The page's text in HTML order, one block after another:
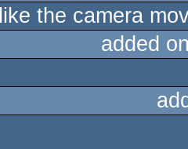
the camera
added